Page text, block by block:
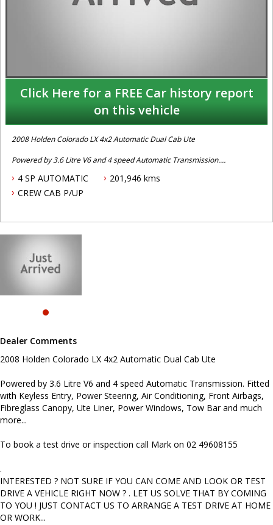
Click Here for a FREE Car history report
on this vehicle
2008 Holden Colorado LX 4x2 Automatic Dual Cab Ute
Powered by 3.6 Litre V6 and 4 speed Automatic Transmission.
Airbags, Fibreglass Canopy, Ute Liner, Power Windows, Tow Bar
and much more...
.
DRIVE A VEHICLE RIGHT NOW ? . LET US SOLVE THAT BY COMING
TO YOU ! JUST CONTACT US TO ARRANGE A TEST DRIVE AT HOME
OR WORK...
Before inquiring about this vehicle please note we are in
questions or to arrange an inspection. Reliable friendly service
#toyota #ford #mitsubishi #volkswagen #holden #isuzu #nissan
#hyundai #mercedesbenz #suzuki #commercialvehicles #utes
4 SP AUTOMATIC
201,946 kms
CREW CAB P/UP
Dealer Comments
2008 Holden Colorado LX 4x2 Automatic Dual Cab Ute
Powered by 3.6 Litre V6 and 4 speed Automatic Transmission. Fitted
with Keyless Entry, Power Steering, Air Conditioning, Front Airbags,
Fibreglass Canopy, Ute Liner, Power Windows, Tow Bar and much
more...
To book a test drive or inspection call Mark on 02 49608155
.
INTERESTED ? NOT SURE IF YOU CAN COME AND LOOK OR TEST
DRIVE A VEHICLE RIGHT NOW ? . LET US SOLVE THAT BY COMING
TO YOU ! JUST CONTACT US TO ARRANGE A TEST DRIVE AT HOME
OR WORK...